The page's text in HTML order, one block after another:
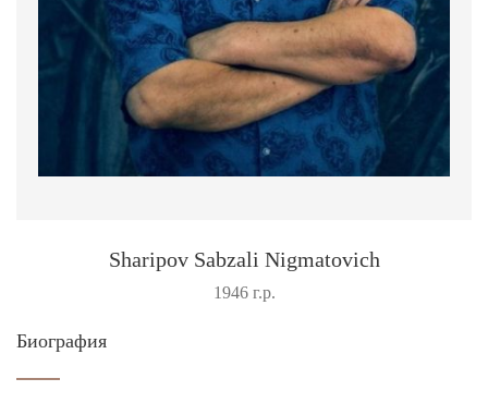
Sharipov Sabzali Nigmatovich
1946 г.р.
Биография